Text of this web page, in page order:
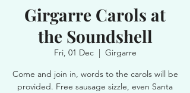
Girgarre Carols at
the Soundshell
Fri, 01 Dec
  |
Girgarre
Come and join in, words to the carols will be
provided. Free sausage sizzle, even Santa